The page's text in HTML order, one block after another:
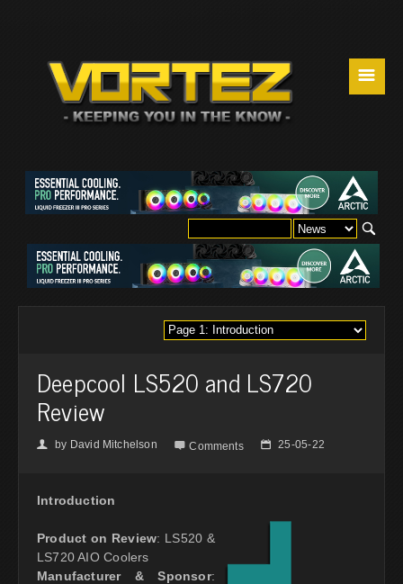
☰
Deepcool LS520 and LS720
Review
👤 by David Mitchelson  Comments 📅 25-05-22
Introduction
Product on Review: LS520 &
LS720 AIO Coolers
Manufacturer & Sponsor: